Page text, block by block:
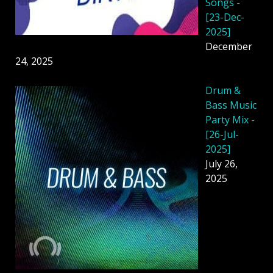
Songs -
[23-Dec-
2025]
December
24, 2025
Drum &
Bass Music
Party Mix -
[26-Jul-
2025]
July 26,
2025